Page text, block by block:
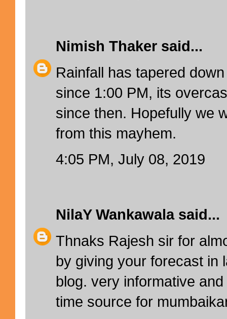
Nimish Thaker said...
Rainfall has tapered
since 1:00 PM, its
since then. Hopefully we
from this mayhem.
4:05 PM, July 08, 2019
NilaY Wankawalasaid...
Thnaks Rajesh sir for
by giving your forecast in
blog. very informative
time source for